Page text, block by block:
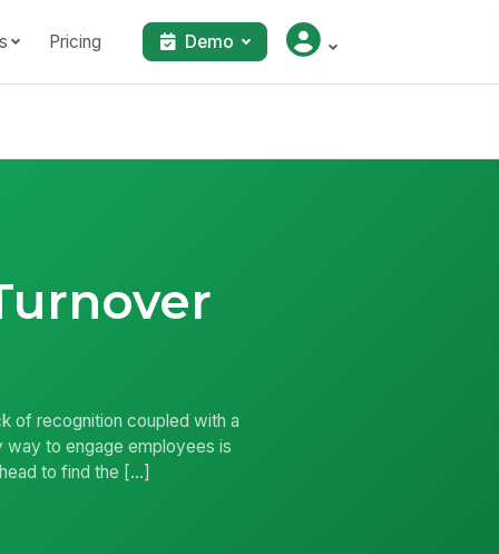
Pricing Demo
of recognition coupled with a
way to engage employees is
to find the […]